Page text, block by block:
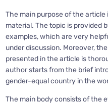
The main purpose of the
material. The topic is provided
examples, which are very
under discussion. Moreover,
presented in the article is
author starts from the brief
gender-equal country in the
The main body consists of the